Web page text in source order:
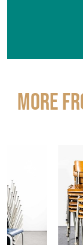
More